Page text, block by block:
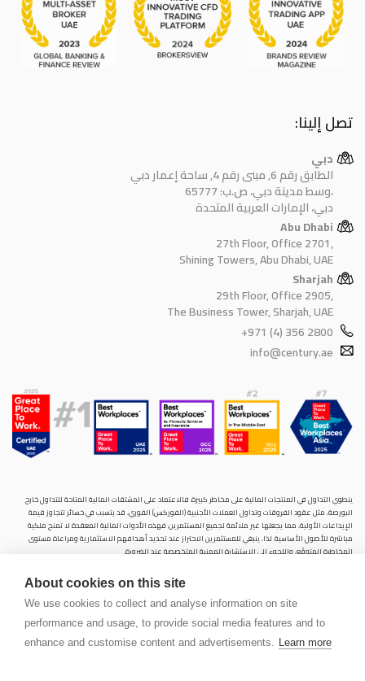
About cookies on this site
We use cookies to collect and analyse information on site
performance and usage, to provide social media features and to
enhance and customise content and advertisements. Learn more
تصل إلينا:
دبي
الطابق رقم 6, مبنى رقم 4, ساحة إعمار دبي
وسط مدينة دبي، ص.ب: 65777،
دبي، الإمارات العربية المتحدة
Abu Dhabi
27th Floor, Office 2701,
Shining Towers, Abu Dhabi, UAE
Sharjah
29th Floor, Office 2905,
The Business Tower, Sharjah, UAE
+971 (4) 356 2800
info@century.ae
ينطوي التداول في المنتجات المالية على مخاطر كبيرة. فالاعتماد على المشتقات المالية المتاحة للتداول خارح
البورصة، مثل عقود الفروقات وتداول العملات الأجنبية (الفوركس) الفوري، قد يتسبب في خسائر تتجاوز قيمة
الإيداعات الأولية، مما يجعلها غير ملائمة لجميع المستثمرين. فهذه الأدوات المالية المعقدة لا تمنح ملكية
مباشرة للأصول الأساسية. لذا، ينبغي للمستثمرين الاحتراز عند تحديد أهدافهم الاستثمارية ومراعاة مستوى
المخاطرة المتوقَع، واللجوء إلى الاستشارة المهنية المتخصصة عند الضرورة.
في دولة الإمارات العربية المتحدة، بموجب الترخيص رقم (20200000028) و(301044) لتولي أعمال الوساطة في
الأسواق الدولية، وتداول المشتقات المالية والعملات المتاحة للتداول خارج البورصة في سوق التداول الفوري،
بالإضافة إلى تقديم الخدمات الاستشارية والترويجية. تأسست الشركة بموجب قوانين دولة الإمارات العربية
المتحدة، وهي مسجلة لدى دائرة التنمية الاقتصادية بدبي (رقم: 768189)، حيث يقع مكتبها المسجّل في 601،
الطابق السادس، المبنى رقم 4، ميدان إعمار، وسط مدينة دبي، دولة الإمارات العربية المتحدة، ص.ب. 65777.